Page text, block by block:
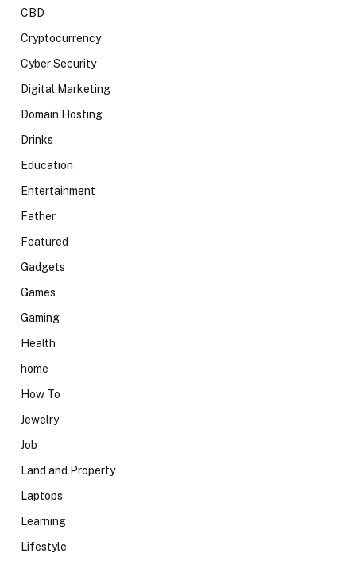
CBD
Cryptocurrency
Cyber Security
Digital Marketing
Domain Hosting
Drinks
Education
Entertainment
Father
Featured
Gadgets
Games
Gaming
Health
home
How To
Jewelry
Job
Land and Property
Laptops
Learning
Lifestyle